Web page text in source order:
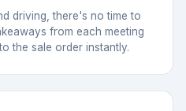
driving, there's no time to
from each meeting
the sale order instantly.